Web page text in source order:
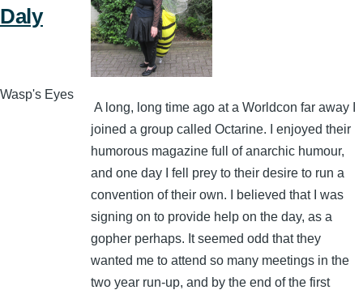
Daly
Wasp's Eyes
A long, long time ago at a Worldcon far away I
joined a group called Octarine. I enjoyed their
humorous magazine full of anarchic humour,
and one day I fell prey to their desire to run a
convention of their own. I believed that I was
signing on to provide help on the day, as a
gopher perhaps. It seemed odd that they
wanted me to attend so many meetings in the
two year run-up, and by the end of the first